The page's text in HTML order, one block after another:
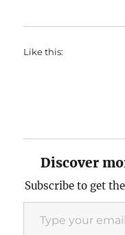
Like this:
Discover
Subscribe to get
Type your email…